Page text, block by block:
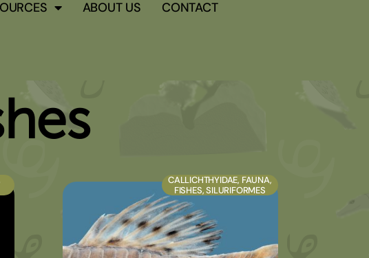
ABOUT US CONTACT
CALLICHTHYIDAE, FAUNA,
FISHES,SILURIFORMES